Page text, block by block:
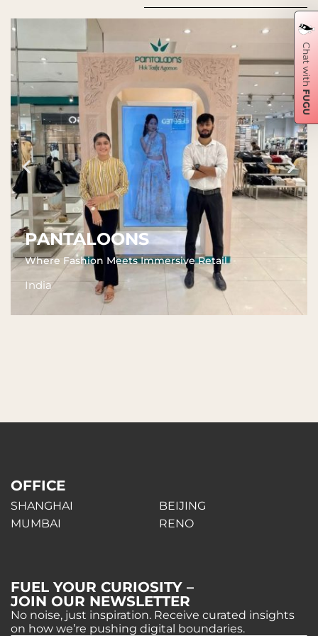
PANTALOONS
Where Fashion Meets Immersive Retail
India
OFFICE
SHANGHAI
BEIJING
MUMBAI
RENO
FUEL YOUR CURIOSITY –
JOIN OUR NEWSLETTER
No noise, just inspiration. Receive curated insights
on how we’re pushing digital boundaries.